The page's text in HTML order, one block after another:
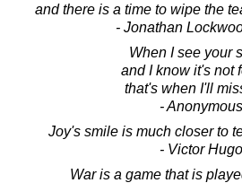
and there is a time to wipe the
- Jonathan
When I see your
and I know it's not
that's when I'll
- Anonymous
Joy's smile is much closer to
- Victor Hugo
War is a game that is